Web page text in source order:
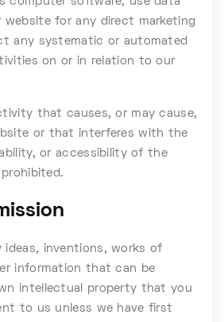
for any direct marketing
any systematic or automated
on or in relation to our
that causes, or may cause,
or that interferes with the
or accessibility of the
ideas, inventions, works of
information that can be
intellectual property that you
to us unless we have first